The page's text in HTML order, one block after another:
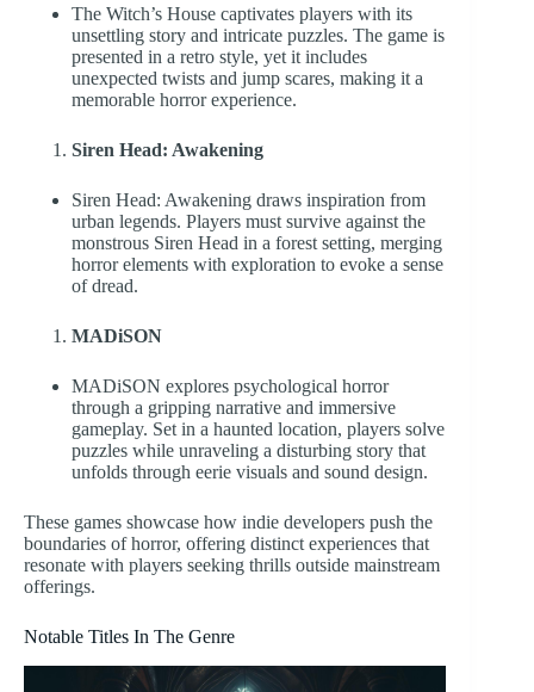
The Witch’s House captivates players with its
unsettling story and intricate puzzles. The game is
presented in a retro style, yet it includes
unexpected twists and jump scares, making it a
memorable horror experience.
Siren Head: Awakening
Siren Head: Awakening draws inspiration from
urban legends. Players must survive against the
monstrous Siren Head in a forest setting, merging
horror elements with exploration to evoke a sense
of dread.
MADiSON
MADiSON explores psychological horror
through a gripping narrative and immersive
gameplay. Set in a haunted location, players solve
puzzles while unraveling a disturbing story that
unfolds through eerie visuals and sound design.
These games showcase how indie developers push the
boundaries of horror, offering distinct experiences that
resonate with players seeking thrills outside mainstream
offerings.
Notable Titles In The Genre